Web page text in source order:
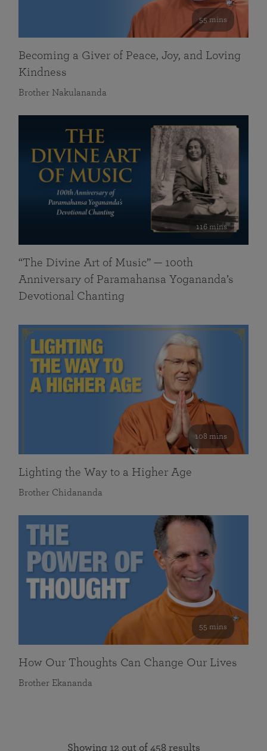
55 mins
Becoming a Giver of Peace, Joy, and Loving
Kindness
Brother Nakulananda
116 mins
“The Divine Art of Music” — 100th
Anniversary of Paramahansa Yogananda’s
Devotional Chanting
108 mins
Lighting the Way to a Higher Age
Brother Chidananda
55 mins
How Our Thoughts Can Change Our Lives
Brother Ekananda
Showing 12 out of 458 results